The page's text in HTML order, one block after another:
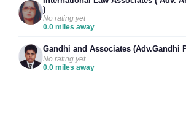
)
No rating yet
0.0 miles away
Gandhi and Associates (Adv.Gandhi
No rating yet
0.0 miles away